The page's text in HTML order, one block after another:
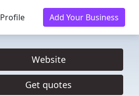
Add Your Business
Website
Get quotes